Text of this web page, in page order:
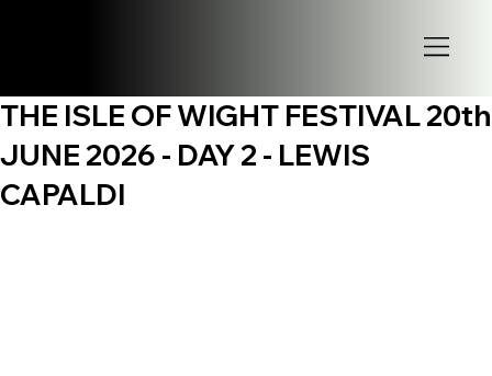
THE ISLE OF WIGHT FESTIVAL 20th
JUNE 2026 - DAY 2 - LEWIS
CAPALDI